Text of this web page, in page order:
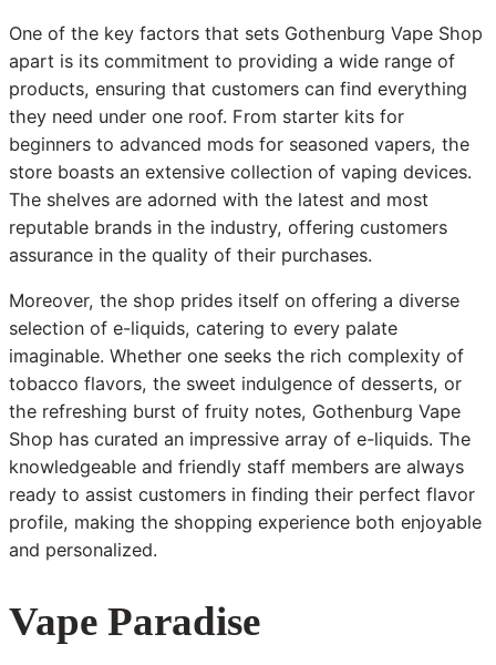
One of the key factors that sets Gothenburg Vape Shop
apart is its commitment to providing a wide range of
products, ensuring that customers can find everything
they need under one roof. From starter kits for
beginners to advanced mods for seasoned vapers, the
store boasts an extensive collection of vaping devices.
The shelves are adorned with the latest and most
reputable brands in the industry, offering customers
assurance in the quality of their purchases.
Moreover, the shop prides itself on offering a diverse
selection of e-liquids, catering to every palate
imaginable. Whether one seeks the rich complexity of
tobacco flavors, the sweet indulgence of desserts, or
the refreshing burst of fruity notes, Gothenburg Vape
Shop has curated an impressive array of e-liquids. The
knowledgeable and friendly staff members are always
ready to assist customers in finding their perfect flavor
profile, making the shopping experience both enjoyable
and personalized.
Vape Paradise